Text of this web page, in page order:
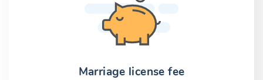
Marriage license fee